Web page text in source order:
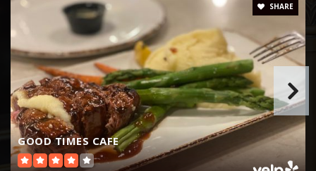
GOOD TIMES CAFE
SHARE